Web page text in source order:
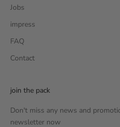
Jobs
impress
FAQ
Contact
join the pack
Don't miss any news and
newsletter now